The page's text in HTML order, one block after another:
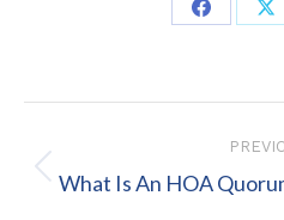
Share
navigation
What Is An HOA